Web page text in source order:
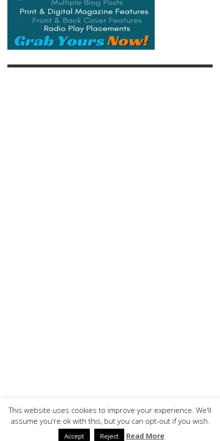
Copyright ©, BrandOoze - All Rights Reserved.
↑ Back to top
This website uses cookies to improve your experience. We'll
assume you're ok with this, but you can opt-out if you wish.
Accept Reject Read More